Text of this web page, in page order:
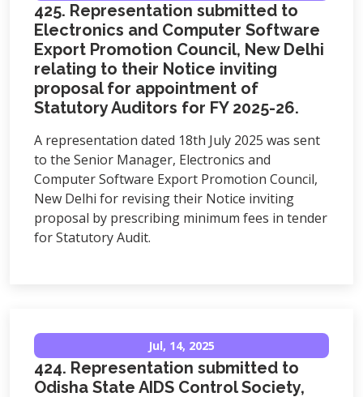
425. Representation submitted to
Electronics and Computer Software
Export Promotion Council, New Delhi
relating to their Notice inviting
proposal for appointment of
Statutory Auditors for FY 2025-26.
A representation dated 18th July 2025 was sent
to the Senior Manager, Electronics and
Computer Software Export Promotion Council,
New Delhi for revising their Notice inviting
proposal by prescribing minimum fees in tender
for Statutory Audit.
Jul, 14, 2025
424. Representation submitted to
Odisha State AIDS Control Society,